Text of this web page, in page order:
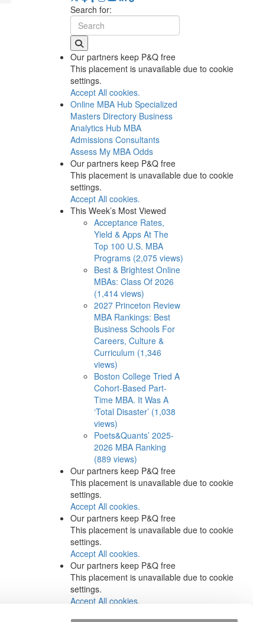
Search for:
Our partners keep P&Q free
This placement is unavailable due to cookie
settings.
Accept All cookies.
Online MBA Hub Specialized
Masters Directory Business
Analytics Hub MBA
Admissions Consultants
Assess My MBA Odds
Our partners keep P&Q free
This placement is unavailable due to cookie
settings.
Accept All cookies.
This Week’s Most Viewed
Acceptance Rates,
Yield & Apps At The
Top 100 U.S. MBA
Programs (2,075 views)
Best & Brightest Online
MBAs: Class Of 2026
(1,414 views)
2027 Princeton Review
MBA Rankings: Best
Business Schools For
Careers, Culture &
Curriculum (1,346
views)
Boston College Tried A
Cohort-Based Part-
Time MBA. It Was A
‘Total Disaster’ (1,038
views)
Poets&Quants’ 2025-
2026 MBA Ranking
(889 views)
Our partners keep P&Q free
This placement is unavailable due to cookie
settings.
Accept All cookies.
Our partners keep P&Q free
This placement is unavailable due to cookie
settings.
Accept All cookies.
Our partners keep P&Q free
This placement is unavailable due to cookie
settings.
Accept All cookies.